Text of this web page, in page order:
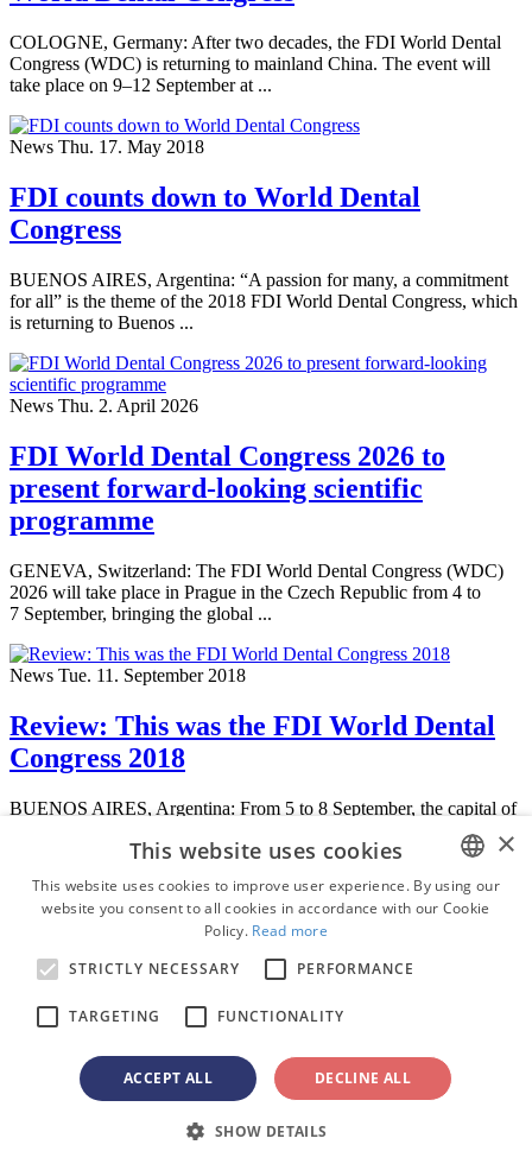
COLOGNE, Germany: After two decades, the FDI World Dental
Congress (WDC) is returning to mainland China. The event will
take place on 9–12 September at ...
News Thu. 17. May 2018
FDI counts down to World Dental
Congress
BUENOS AIRES, Argentina: “A passion for many, a commitment
for all” is the theme of the 2018 FDI World Dental Congress, which
is returning to Buenos ...
News Thu. 2. April 2026
FDI World Dental Congress 2026 to
present forward-looking scientific
programme
GENEVA, Switzerland: The FDI World Dental Congress (WDC)
2026 will take place in Prague in the Czech Republic from 4 to
7 September, bringing the global ...
News Tue. 11. September 2018
Review: This was the FDI World Dental
Congress 2018
BUENOS AIRES, Argentina: From 5 to 8 September, the capital of
Buenos Aires was the meeting point for dental professionals from
around the world. According ...
Education
On-demand
HPV and oral health: Turning routine
care into cancer prevention
BDS, MSD, PhD,Dr.Kıvanç Bektaş-Kayhan
ENGLISH
PORTUGUESE
×
This website uses cookies
This website uses cookies to improve user experience. By using our
website you consent to all cookies in accordance with our Cookie
Policy. Read more
STRICTLY NECESSARY
PERFORMANCE
TARGETING FUNCTIONALITY
ACCEPT ALL DECLINE ALL
SHOW DETAILS